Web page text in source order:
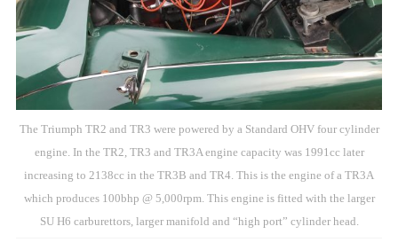
The Triumph TR2 and TR3 were powered by a Standard OHV four cylinder
engine. In the TR2, TR3 and TR3A engine capacity was 1991cc later
increasing to 2138cc in the TR3B and TR4. This is the engine of a TR3A
which produces 100bhp @ 5,000rpm. This engine is fitted with the larger
SU H6 carburettors, larger manifold and “high port” cylinder head.